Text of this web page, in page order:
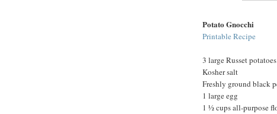
Potato Gnocchi
Printable Recipe
3 large Russet
Kosher salt
Freshly ground black
1 large egg
1 ½ cups all-purpose